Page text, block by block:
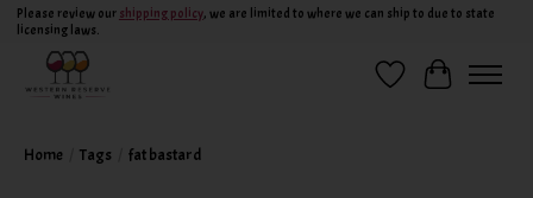
Please review our shipping policy, we are limited to where we can ship to due to state
licensing laws.
Wish ListCart
Home Tags fat bastard